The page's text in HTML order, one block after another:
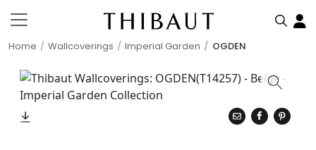
Home Wallcoverings Imperial Garden OGDEN